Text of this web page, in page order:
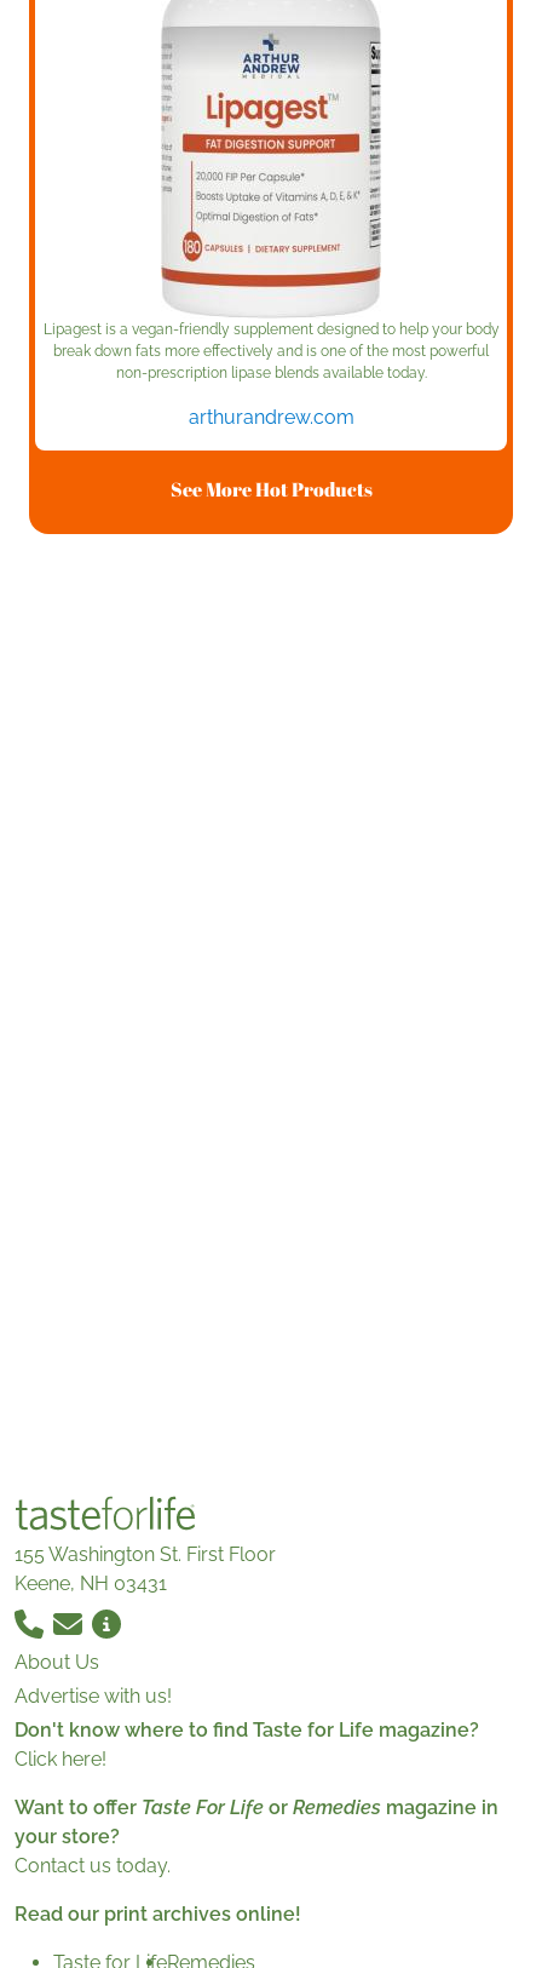
Lipagest is a vegan-friendly supplement designed to help your body
break down fats more effectively and is one of the most powerful
non-prescription lipase blends available today.
arthurandrew.com
See More Hot Products
155 Washington St. First Floor
Keene, NH 03431
About Us
Advertise with us!
Don't know where to find Taste for Life magazine?
Click here!
Want to offer Taste For Life or Remedies magazine in
your store?
Contact us today.
Read our print archives online!
Taste for LifeRemedies